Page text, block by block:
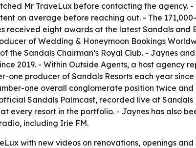
Mr TraveLux before contacting the agency.
on average before reaching out. - The
eight awards at the latest Sandals and
of Wedding & Honeymoon Bookings
Sandals Chairman’s Royal Club. - Jaynes
2019. - Within Outside Agents, a host agency
producer of Sandals Resorts each year
one overall conglomerate position twice and
Sandals Palmcast, recorded live at Sandals
every resort in the portfolio. - Jaynes has also
including Irie FM.
with new videos on renovations, openings